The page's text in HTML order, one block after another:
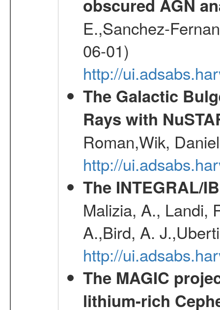
obscured AGN
E.,Sanchez-
06-01)
http://
The Galactic
Rays with
Roman,Wik,
http://
The INTEGRAL/
Malizia, A., Landi,
A.,Bird, A.
http://
The MAGIC
lithium-rich